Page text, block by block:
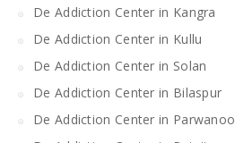
De Addiction Center in Kangra
De Addiction Center in Kullu
De Addiction Center in Solan
De Addiction Center in Bilaspur
De Addiction Center in Parwanoo